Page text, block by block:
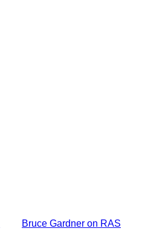
Bruce Gardner on RAS